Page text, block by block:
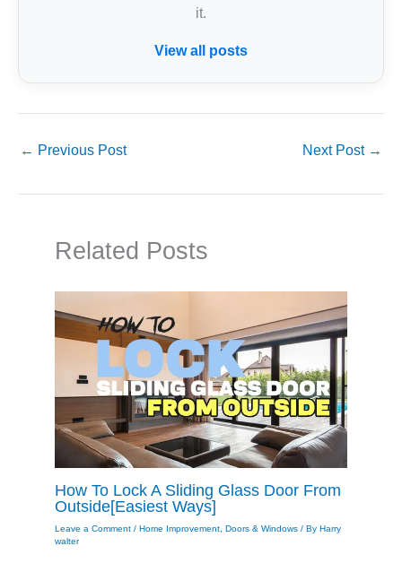
it.
View all posts
← Previous Post Next Post →
Related Posts
How To Lock A Sliding Glass Door From
Outside[Easiest Ways]
Leave a Comment / Home Improvement, Doors & Windows/ By Harry
walter